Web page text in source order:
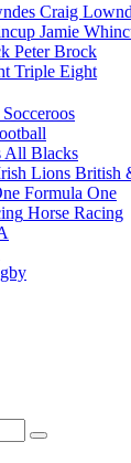
Craig
Jamie
Peter Brock
Triple Eight
Socceroos
All Blacks
British
Formula One
Horse Racing